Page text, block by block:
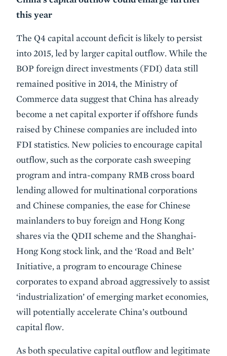
this year
The Q4 capital account deficit is likely to persist
into 2015, led by larger capital outflow. While the
BOP foreign direct investments (FDI) data still
remained positive in 2014, the Ministry of
Commerce data suggest that China has already
become a net capital exporter if offshore funds
raised by Chinese companies are included into
FDI statistics. New policies to encourage capital
outflow, such as the corporate cash sweeping
program and intra-company RMB cross board
lending allowed for multinational corporations
and Chinese companies, the ease for Chinese
mainlanders to buy foreign and Hong Kong
shares via the QDII scheme and the Shanghai-
Hong Kong stock link, and the ‘Road and Belt’
Initiative, a program to encourage Chinese
corporates to expand abroad aggressively to assist
‘industrialization’ of emerging market economies,
will potentially accelerate China’s outbound
capital flow.
As both speculative capital outflow and legitimate